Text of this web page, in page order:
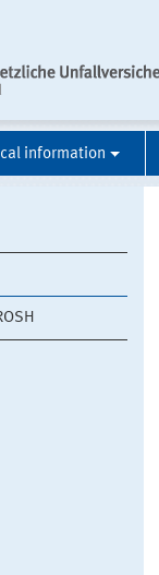
information